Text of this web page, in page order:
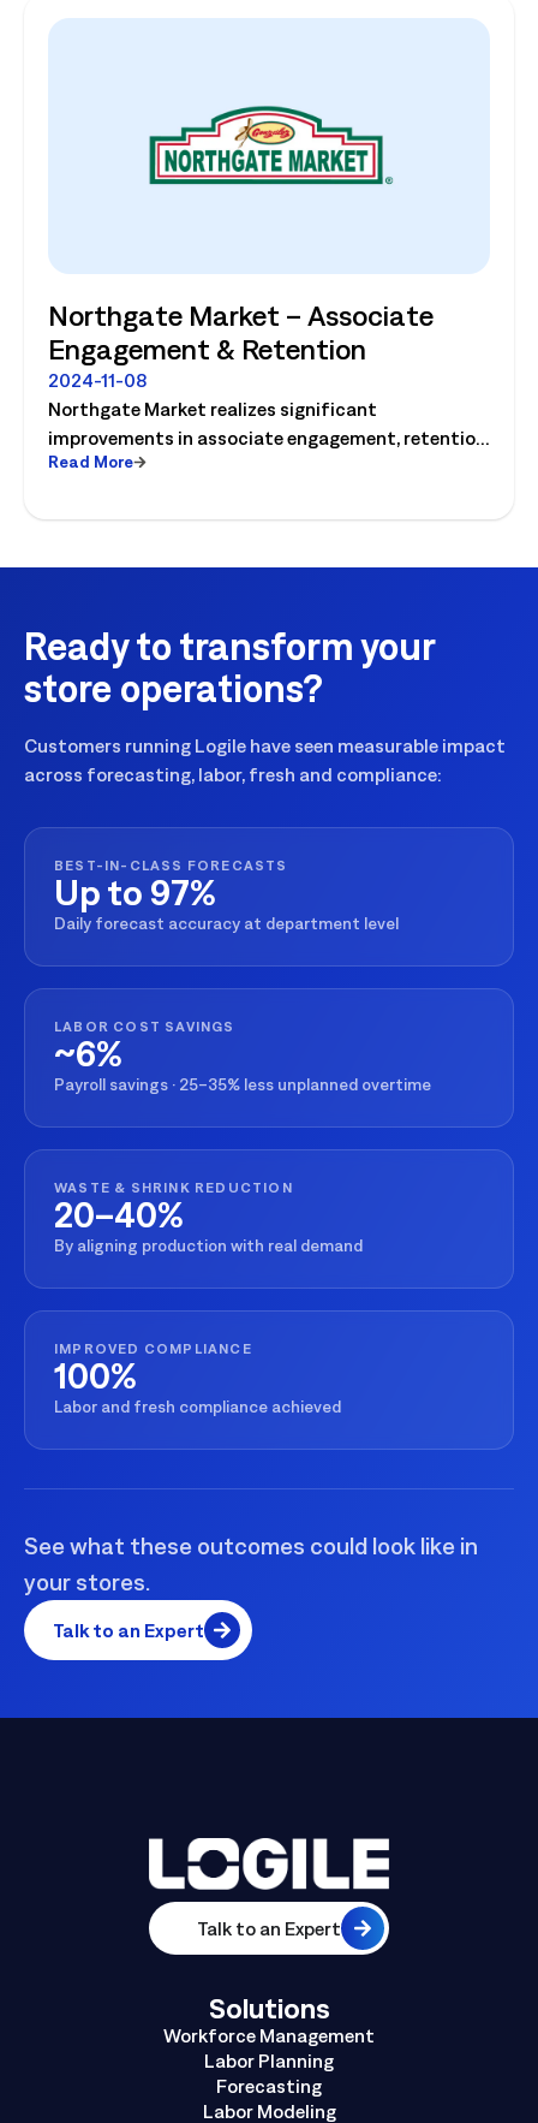
Northgate Market – Associate
Engagement & Retention
2024-11-08
Northgate Market realizes significant
improvements in associate engagement, retention
and customer service! Watch the video today.
Read More
Ready to transform your
store operations?
Customers running Logile have seen measurable impact
across forecasting, labor, fresh and compliance:
BEST-IN-CLASS FORECASTS
Up to 97%
Daily forecast accuracy at department level
LABOR COST SAVINGS
~6%
Payroll savings · 25–35% less unplanned overtime
WASTE & SHRINK REDUCTION
20–40%
By aligning production with real demand
IMPROVED COMPLIANCE
100%
Labor and fresh compliance achieved
See what these outcomes could look like in
your stores.
Talk to an Expert
Talk to an Expert
Solutions
Workforce Management
Labor Planning
Forecasting
Labor Modeling